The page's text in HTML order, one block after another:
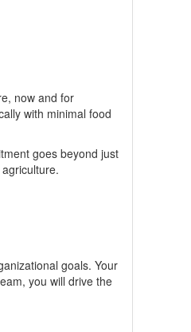
now and for
with minimal food
goes beyond just
goals. Your
you will drive the